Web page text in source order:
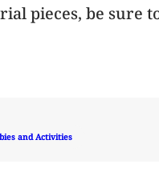
pieces, be sure
and Activities